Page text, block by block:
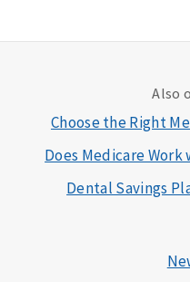
Also
Choose the Right
Does Medicare
Dental Savings